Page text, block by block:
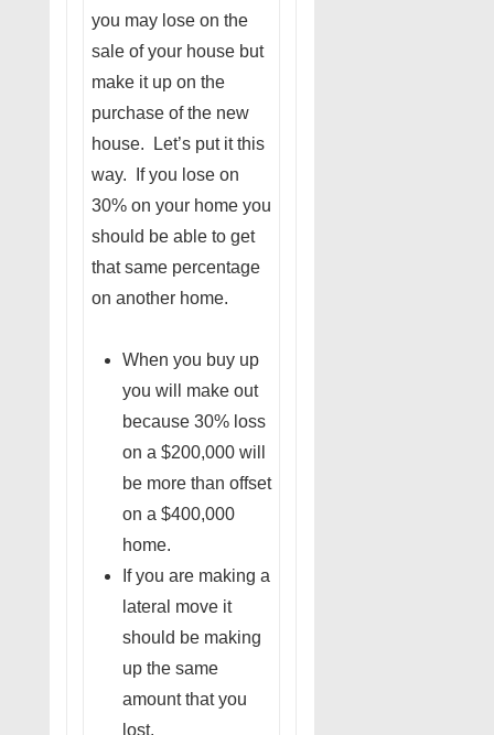
you may lose on the
sale of your house but
make it up on the
purchase of the new
house. Let’s put it this
way. If you lose on
30% on your home you
should be able to get
that same percentage
on another home.
When you buy up
you will make out
because 30% loss
on a $200,000 will
be more than offset
on a $400,000
home.
If you are making a
lateral move it
should be making
up the same
amount that you
lost.